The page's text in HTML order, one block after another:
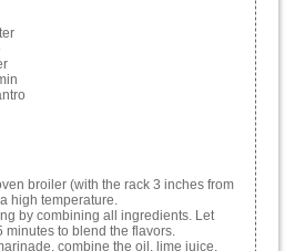
broiler (with the rack 3 inches from
high temperature.
by combining all ingredients. Let
minutes to blend the flavors.
combine the oil, lime juice,